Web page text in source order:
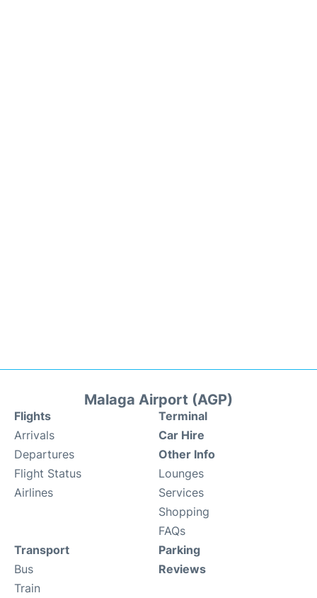
Malaga Airport (AGP)
Flights
Arrivals
Departures
Flight Status
Airlines
Terminal
Car Hire
Other Info
Lounges
Services
Shopping
FAQs
Transport
Bus
Train
Parking
Reviews